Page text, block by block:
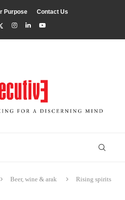
Purpose Contact Us
Beer, wine & arak Rising spirits